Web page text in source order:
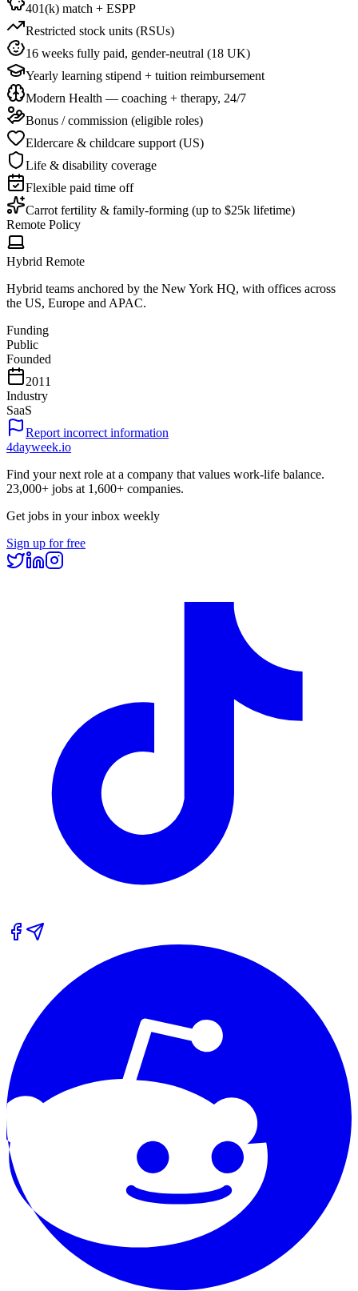
401(k) match + ESPP
Restricted stock units (RSUs)
16 weeks fully paid, gender-neutral (18 UK)
Yearly learning stipend + tuition reimbursement
Modern Health — coaching + therapy, 24/7
Bonus / commission (eligible roles)
Eldercare & childcare support (US)
Life & disability coverage
Flexible paid time off
Carrot fertility & family-forming (up to $25k lifetime)
Remote Policy
Hybrid Remote
Hybrid teams anchored by the New York HQ, with offices across
the US, Europe and APAC.
Funding
Public
Founded
2011
Industry
SaaS
Report incorrect information
4dayweek.io
Find your next role at a company that values work-life balance.
23,000+ jobs at 1,600+ companies.
Get jobs in your inbox weekly
Sign up for free